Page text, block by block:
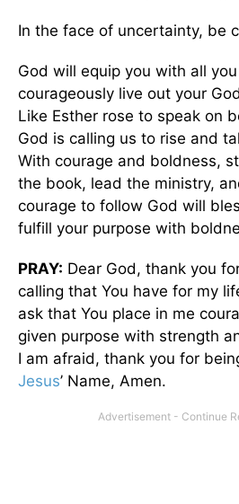
In the face of uncertainty, be
God will equip you with all
courageously live out your
Like Esther rose to speak on
God is calling us to rise and
With courage and boldness,
the book, lead the ministry,
courage to follow God will
fulfill your purpose with
PRAY: Dear God, thank you
calling that You have for my
ask that You place in me
given purpose with strength
I am afraid, thank you for
Jesus’ Name, Amen.